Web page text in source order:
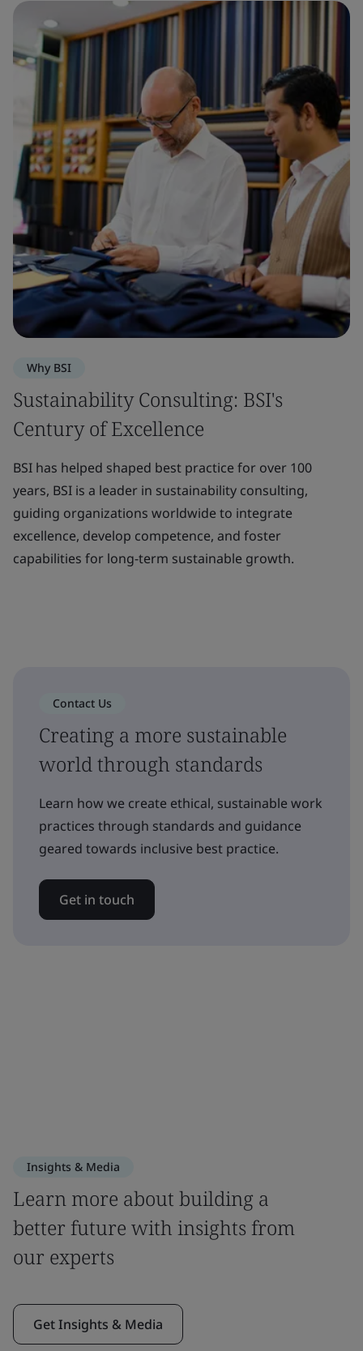
Why BSI
Sustainability Consulting: BSI's
Century of Excellence
BSI has helped shaped best practice for over 100
years, BSI is a leader in sustainability consulting,
guiding organizations worldwide to integrate
excellence, develop competence, and foster
capabilities for long-term sustainable growth.
Contact Us
Creating a more sustainable
world through standards
Learn how we create ethical, sustainable work
practices through standards and guidance
geared towards inclusive best practice.
Get in touch
Insights & Media
Learn more about building a
better future with insights from
our experts
Get Insights & Media